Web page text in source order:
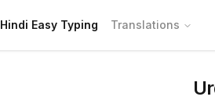
Hindi Easy Typing Translations